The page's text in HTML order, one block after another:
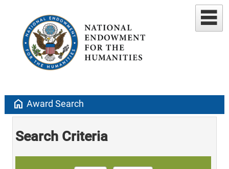
home Award Search
Search Criteria